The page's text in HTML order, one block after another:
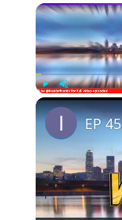
PlayUnmute